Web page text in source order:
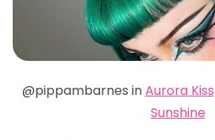
@pippambarnes inAurora Kiss
Sunshine